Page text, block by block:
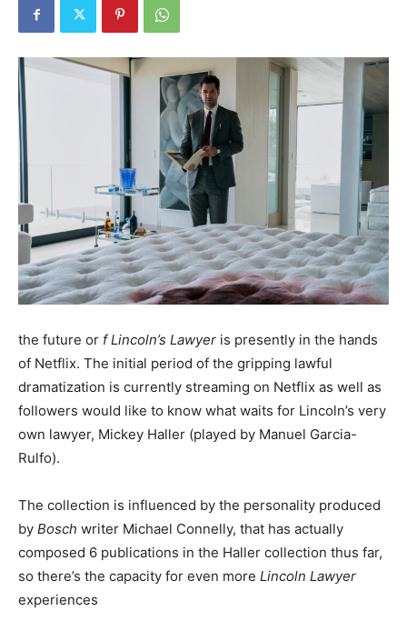
the future or f Lincoln’s Lawyer is presently in the hands
of Netflix. The initial period of the gripping lawful
dramatization is currently streaming on Netflix as well as
followers would like to know what waits for Lincoln’s very
own lawyer, Mickey Haller (played by Manuel Garcia-
Rulfo).
The collection is influenced by the personality produced
by Bosch writer Michael Connelly, that has actually
composed 6 publications in the Haller collection thus far,
so there’s the capacity for even more Lincoln Lawyer
experiences